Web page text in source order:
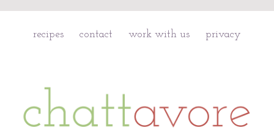
recipes contact work with us privacy